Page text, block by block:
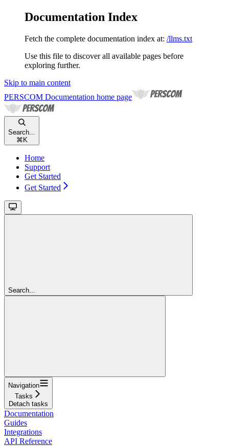
Documentation Index
Fetch the complete documentation index at: /llms.txt
Use this file to discover all available pages before
exploring further.
Skip to main content
PERSCOM Documentation home page
Search...
⌘ K
Home
Support
Get Started
Get Started
Search...
Navigation
Tasks
Detach tasks
Documentation
Guides
Integrations
API Reference